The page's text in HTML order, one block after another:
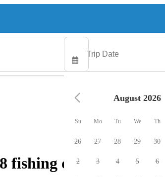
fishing charters
August 2026
Su Mo Tu We Th
26 27 28 29 30
2 3 4 5 6